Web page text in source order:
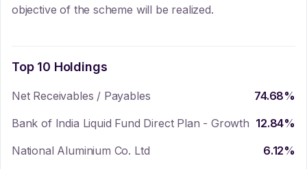
objective of the scheme will be realized.
Top 10 Holdings
Net Receivables / Payables 74.68%
Bank of India Liquid Fund Direct Plan - Growth 12.84%
National Aluminium Co. Ltd
6.12%